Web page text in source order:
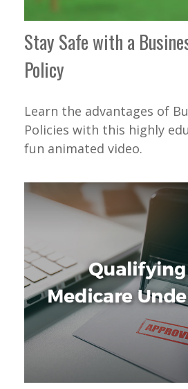
Stay Safe with a
Policy
Learn the advantages of
Policies with this highly
fun animated video.